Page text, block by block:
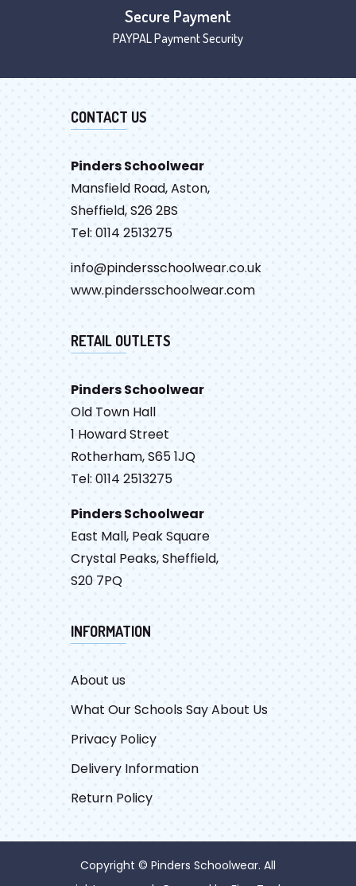
Secure Payment
PAYPAL Payment Security
CONTACT US
Pinders Schoolwear
Mansfield Road, Aston,
Sheffield, S26 2BS
Tel: 0114 2513275
info@pindersschoolwear.co.uk
www.pindersschoolwear.com
RETAIL OUTLETS
Pinders Schoolwear
Old Town Hall
1 Howard Street
Rotherham, S65 1JQ
Tel: 0114 2513275
Pinders Schoolwear
East Mall, Peak Square
Crystal Peaks, Sheffield,
S20 7PQ
INFORMATION
About us
What Our Schools Say About Us
Privacy Policy
Delivery Information
Return Policy
Copyright © Pinders Schoolwear. All